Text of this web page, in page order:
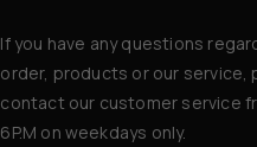
If you have any questions
order, products or our service,
contact our customer service
6P.M on weekdays only.